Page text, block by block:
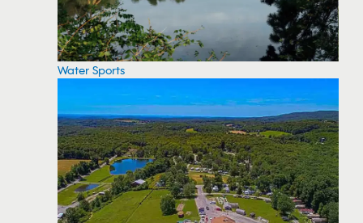
Water Sports